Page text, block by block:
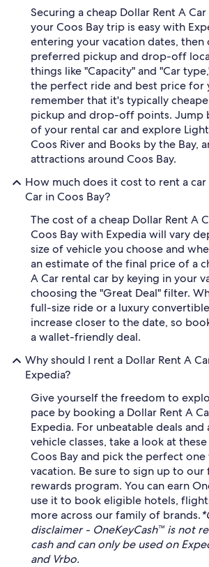
Securing a cheap Dollar Rent A
your Coos Bay trip is easy with
entering your vacation dates, then
preferred pickup and drop-off
things like "Capacity" and "Car
the perfect ride and best price for
remember that it's typically
pickup and drop-off points. Jump
of your rental car and explore
Coos River and Books by the Bay,
attractions around Coos Bay.
How much does it cost to rent a
Car in Coos Bay?
The cost of a cheap Dollar Rent A
Coos Bay with Expedia will vary
size of vehicle you choose and
an estimate of the final price of a
A Car rental car by keying in your
choosing the "Great Deal" filter.
full-size ride or a luxury
increase closer to the date, so
a wallet-friendly deal.
Why should I rent a Dollar Rent A
Expedia?
Give yourself the freedom to
pace by booking a Dollar Rent A
Expedia. For unbeatable deals and
vehicle classes, take a look at
Coos Bay and pick the perfect
vacation. Be sure to sign up to our
rewards program. You can earn
use it to book eligible hotels,
more across our family of brands.
disclaimer - OneKeyCash™ is not
cash and can only be used on
and Vrbo.